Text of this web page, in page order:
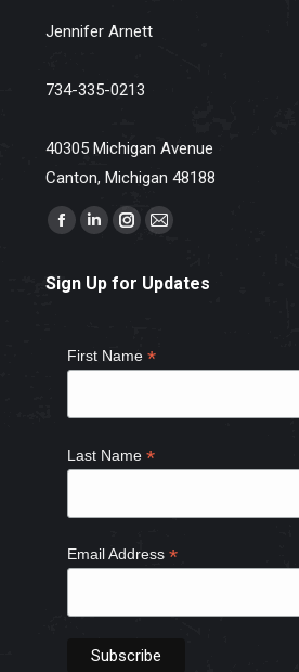
Jennifer Arnett
734-335-0213
40305 Michigan Avenue
Canton, Michigan 48188
Find us on:
Facebook
opens
new
window
Linkedin
opens
new
window
Instagram
opens
window
Mail
opens
window
Sign Up for Updates
First Name*
Last Name*
Email Address*